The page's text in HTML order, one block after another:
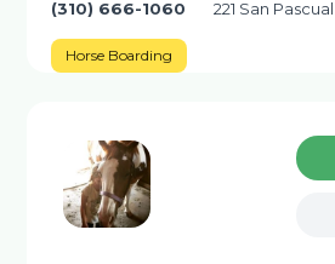
(310) 666-1060 221 San
Horse Boarding